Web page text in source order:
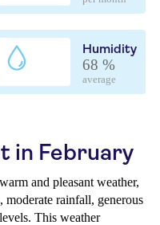
Humidity
68 %
average
in February
and pleasant weather,
moderate rainfall, generous
This weather